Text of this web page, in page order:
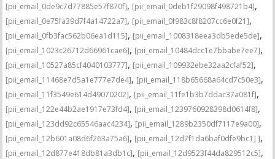
[pii_email_0de9c7d77885e57f870f], [pii_email_0deb1f29098f498721b4],
[pii_email_0e75fa39d7f4a14722a7], [pii_email_0f983c8f8207cc6e0f21],
[pii_email_0fb3fac562b06ea1d115], [pii_email_1008318eea3db5ede5de],
[pii_email_1023c26712d66961cae6], [pii_email_10484dcc1e7bbabe7ee7],
[pii_email_10527a85cf4040103777], [pii_email_109932ebe32aa2cfaf52],
[pii_email_11468e7d5a1e777e7de4], [pii_email_118b65668a64cd7c50e3],
[pii_email_11f3549e614d49070202], [pii_email_11fe1b3b7ddac37a081f],
[pii_email_122e44b2ae1917e73fd4], [pii_email_1239760928398d0614f8],
[pii_email_123dd92c65546aac4234], [pii_email_1289b2350df7117e9a00],
[pii_email_12b601a08d6f263a75a6], [pii_email_12d7f1da6baf0dfe9bc1] ],
[pii_email_12d877e418db81a3db1c], [pii_email_12d9523f44da829512c5],